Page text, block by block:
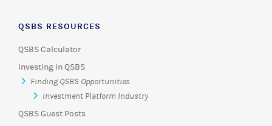
QSBS RESOURCES
QSBS Calculator
Investing in QSBS
Finding QSBS Opportunities
Investment Platform Industry
QSBS Guest Posts